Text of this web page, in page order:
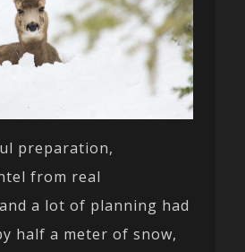
preparation,
from real
a lot of planning had
half a meter of snow,